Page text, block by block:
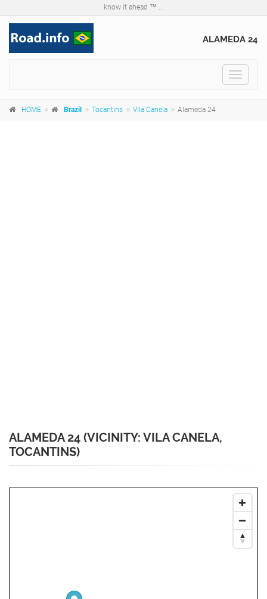
know it ahead ™ ...
ALAMEDA 24
Toggle
HOME Brazil Tocantins Vila Canela Alameda 24
ALAMEDA 24 (VICINITY: VILA CANELA,
TOCANTINS)